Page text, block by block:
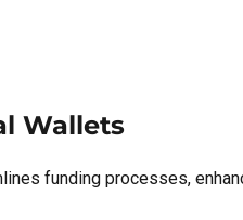
Wallets
funding processes,